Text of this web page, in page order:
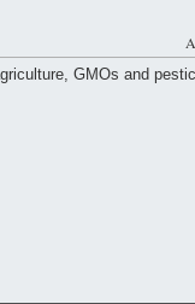
GMOs and